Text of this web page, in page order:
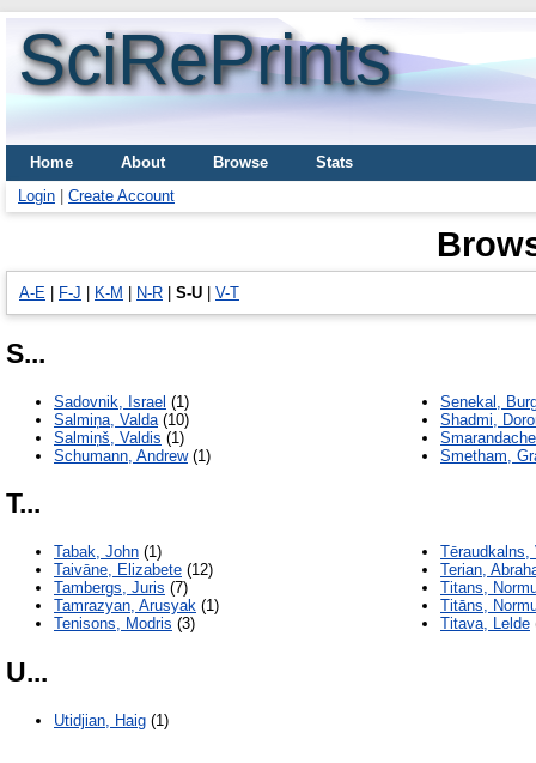
SciRePrints
Home About Browse
Stats
Login
Create Account
A-E F-J K-M N-R S-U V-Т
S...
Sadovnik, Israel (1)
Salmiņa, Valda(10)
Salmiņš, Valdis (1)
Schumann, Andrew(1)
Senekal,
Shadmi,
Smetham,
T...
Tabak, John (1)
Taivāne, Elizabete (12)
Tambergs, Juris (7)
Tamrazyan, Arusyak (1)
Tenisons, Modris (3)
Tēraudkalns,
Terian,
Titans,
Titāns,
Titava, Lelde
U...
Utidjian, Haig (1)